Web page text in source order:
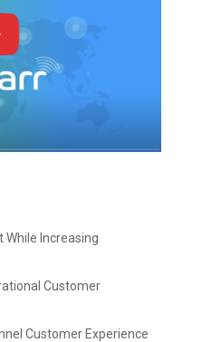
While Increasing
Customer
Customer Experience